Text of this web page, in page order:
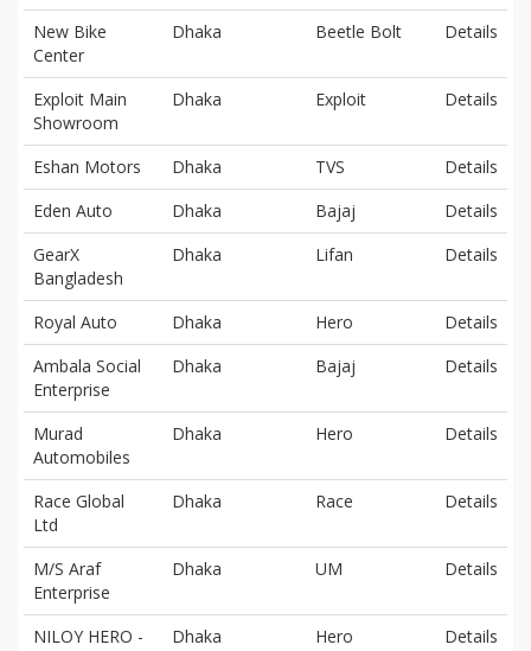
New Bike
Center
Dhaka Beetle Bolt Details
Exploit Main
Showroom
Dhaka Exploit Details
Eshan Motors Dhaka TVS
Details
Eden Auto
Dhaka Bajaj
Details
GearX
Bangladesh
Dhaka Lifan Details
Royal Auto Dhaka Hero
Details
Ambala Social
Enterprise
Dhaka Bajaj Details
Murad
Automobiles
Dhaka Hero Details
Race Global
Ltd
Dhaka Race Details
M/S Araf
Enterprise
Dhaka UM Details
NILOY HERO -
Dhaka Hero Details